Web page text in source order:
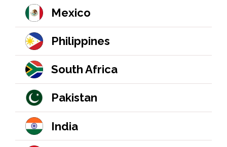
Mexico
Philippines
South Africa
Pakistan
India